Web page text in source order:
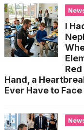
I
Hand, a
Ever Have to